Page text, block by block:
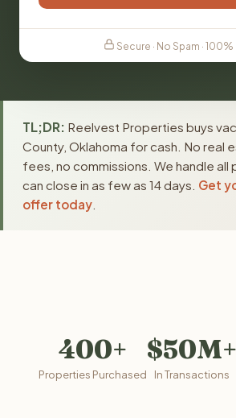
Secure · No Spam · 100%
TL;DR: Reelvest Properties buys
County, Oklahoma for cash. No real
fees, no commissions. We handle all
can close in as few as 14 days. Get
offer today
400+
Properties Purchased
$50M+
In Transactions